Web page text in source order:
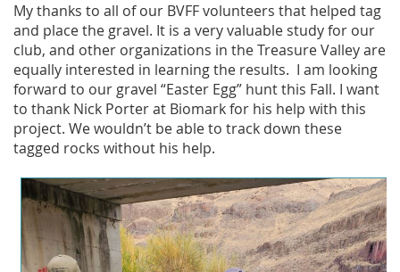
My thanks to all of our BVFF volunteers that helped tag
and place the gravel. It is a very valuable study for our
club, and other organizations in the Treasure Valley are
equally interested in learning the results. I am looking
forward to our gravel “Easter Egg” hunt this Fall. I want
to thank Nick Porter at Biomark for his help with this
project. We wouldn’t be able to track down these
tagged rocks without his help.